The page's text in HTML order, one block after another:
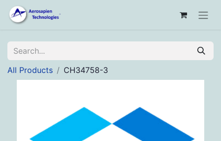
All Products CH34758-3